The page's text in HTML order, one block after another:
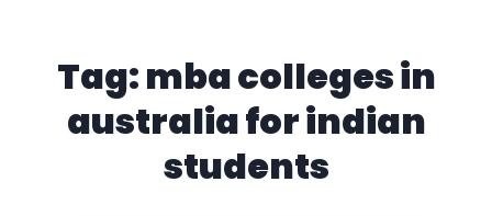
Tag:mba colleges in
australia for indian
students